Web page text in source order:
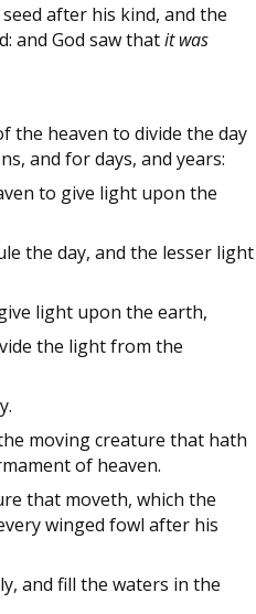
after his kind, and the
and God saw thatit was
the heaven to divide the day
and for days, and years:
to give light upon the
the day, and the lesser light
light upon the earth,
the light from the
moving creature that hath
of heaven.
that moveth, which the
winged fowl after his
and fill the waters in the